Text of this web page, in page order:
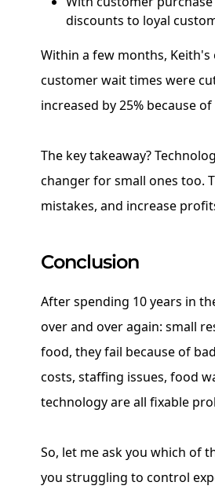
discounts to loyal
Within a few months, Keith's
customer wait times were
increased by 25% because
The key takeaway?
changer for small ones too.
mistakes, and increase
Conclusion
After spending 10 years in
over and over again: small
food, they fail because of
costs, staffing issues, food
technology are all fixable
So, let me ask you which of
you struggling to control